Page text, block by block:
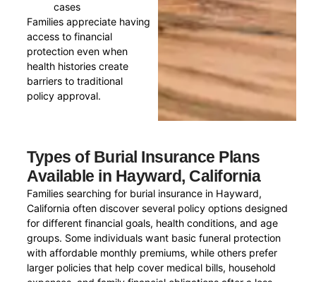
cases
Families appreciate having
access to financial
protection even when
health histories create
barriers to traditional
policy approval.
Types of Burial Insurance Plans
Available in Hayward, California
Families searching for burial insurance in Hayward,
California often discover several policy options designed
for different financial goals, health conditions, and age
groups. Some individuals want basic funeral protection
with affordable monthly premiums, while others prefer
larger policies that help cover medical bills, household